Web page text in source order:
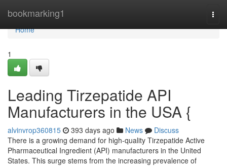
bookmarking1
Home
Home
1
Leading Tirzepatide API
Manufacturers in the USA {
alvinvrop360815 393 days ago News
Discuss
There is a growing demand for high-quality Tirzepatide Active
Pharmaceutical Ingredient (API) manufacturers in the United
States. This surge stems from the increasing prevalence of